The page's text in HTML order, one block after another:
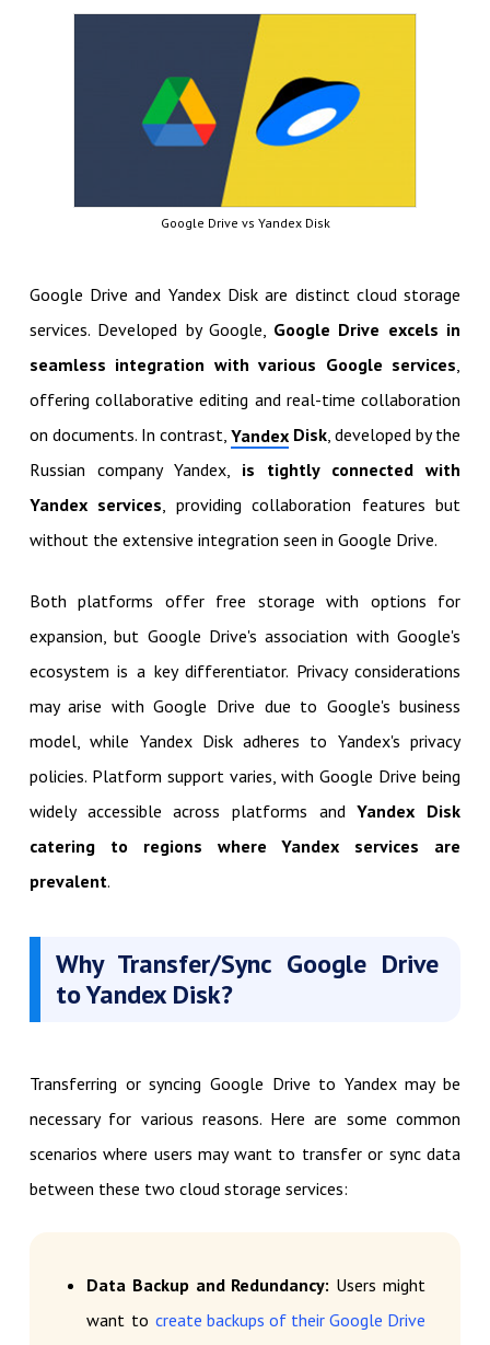
Google Drive vs Yandex Disk
Google Drive and Yandex Disk are distinct cloud storage
services. Developed by Google, Google Drive excels in
seamless integration with various Google services,
offering collaborative editing and real-time collaboration
on documents. In contrast, Yandex Disk, developed by the
Russian company Yandex, is tightly connected with
Yandex services, providing collaboration features but
without the extensive integration seen in Google Drive.
Both platforms offer free storage with options for
expansion, but Google Drive's association with Google's
ecosystem is a key differentiator. Privacy considerations
may arise with Google Drive due to Google's business
model, while Yandex Disk adheres to Yandex's privacy
policies. Platform support varies, with Google Drive being
widely accessible across platforms andYandex Disk
catering to regions where Yandex services are
prevalent.
Why Transfer/Sync Google Drive
to Yandex Disk?
Transferring or syncing Google Drive to Yandex may be
necessary for various reasons. Here are some common
scenarios where users may want to transfer or sync data
between these two cloud storage services:
Data Backup and Redundancy: Users might
want tocreate backups of their Google Drive